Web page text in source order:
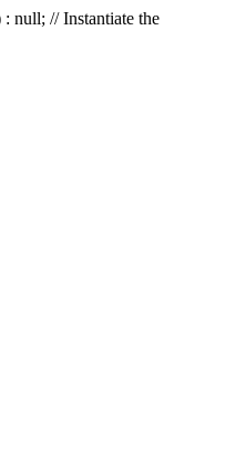
null; // Instantiate the